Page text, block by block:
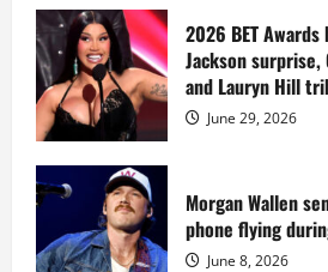
Diddy
sells
Star
Island
mansion
for
million
while
serving
prison
sentence
at
Fort
Dix
2026 BET
Jackson
and Lauryn Hill
June 29, 2026
Morgan Wallen
phone flying
June 8, 2026